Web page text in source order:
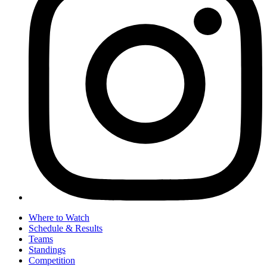
Where to Watch
Schedule & Results
Teams
Standings
Competition